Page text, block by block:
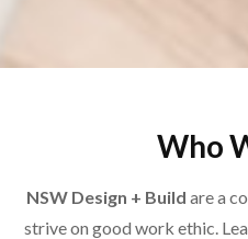
Who
NSW Design + Build are a
strive on good work ethic.